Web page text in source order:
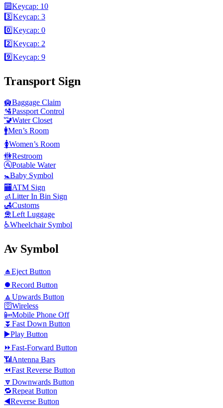
🔟Keycap: 10
3️⃣Keycap: 3
0️⃣Keycap: 0
2️⃣Keycap: 2
9️⃣Keycap: 9
Transport Sign
🛄Baggage Claim
🛂Passport Control
🚾Water Closet
🚹Men’s Room
🚺Women’s Room
🚻Restroom
🚰Potable Water
🚼Baby Symbol
🏧ATM Sign
🚮Litter In Bin Sign
🛃Customs
🛅Left Luggage
♿Wheelchair Symbol
Av Symbol
⏏️Eject Button
⏺️Record Button
🔼 Upwards Button
🛜Wireless
📴Mobile Phone Off
⏬ Fast Down Button
▶️Play Button
⏩Fast-Forward Button
📶 Antenna Bars
⏪Fast Reverse Button
🔽 Downwards Button
🔁Repeat Button
◀️Reverse Button